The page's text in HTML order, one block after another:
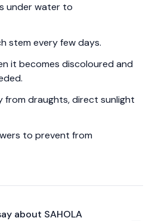
under water to
stem every few days.
it becomes discoloured and
from draughts, direct sunlight
to prevent from
about SAHOLA